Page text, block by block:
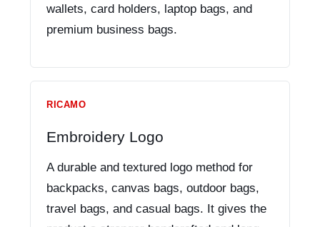
wallets, card holders, laptop bags, and
premium business bags.
RICAMO
Embroidery Logo
A durable and textured logo method for
backpacks, canvas bags, outdoor bags,
travel bags, and casual bags. It gives the